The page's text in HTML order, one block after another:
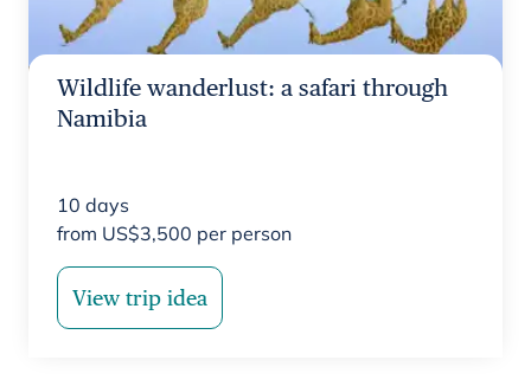
Wildlife wanderlust: a safari through
Namibia
10 days
from US$3,500 per person
View trip idea